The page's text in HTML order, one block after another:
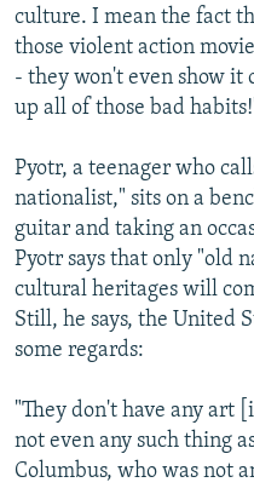
culture. I mean the fact
those violent action
- they won't even show it
up all of those bad
Pyotr, a teenager who
nationalist," sits on a
guitar and taking an
Pyotr says that only "old
cultural heritages will
Still, he says, the United
some regards:
"They don't have any art
not even any such thing
Columbus, who was not